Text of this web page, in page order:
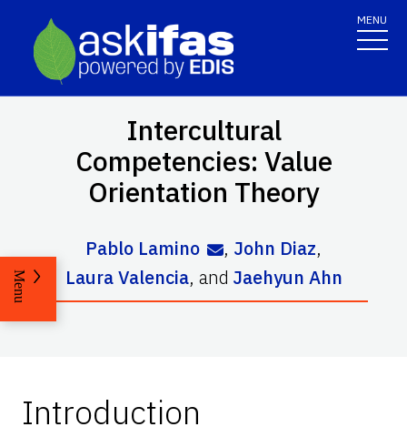
MENU
Intercultural
Competencies: Value
Orientation Theory
Pablo Lamino , John Diaz,
Laura Valencia, and Jaehyun Ahn
Menu
Introduction